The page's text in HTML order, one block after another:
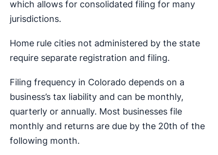
which allows for consolidated filing for many
jurisdictions.
Home rule cities not administered by the state
require separate registration and filing.
Filing frequency in Colorado depends on a
business’s tax liability and can be monthly,
quarterly or annually. Most businesses file
monthly and returns are due by the 20th of the
following month.